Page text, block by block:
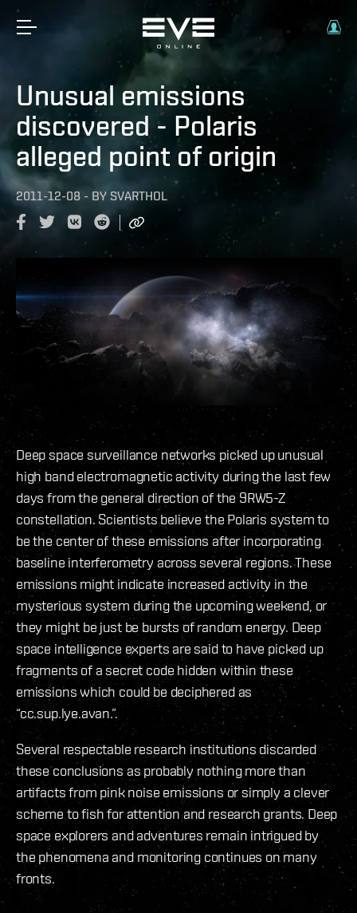
Unusual emissions
discovered - Polaris
alleged point of origin
2011-12-08 - BY SVARTHOL
Deep space surveillance networks picked up unusual
high band electromagnetic activity during the last few
days from the general direction of the 9RW5-Z
constellation. Scientists believe the Polaris system to
be the center of these emissions after incorporating
baseline interferometry across several regions. These
emissions might indicate increased activity in the
mysterious system during the upcoming weekend, or
they might be just be bursts of random energy. Deep
space intelligence experts are said to have picked up
fragments of a secret code hidden within these
emissions which could be deciphered as
“cc.sup.lye.avan.”.
Several respectable research institutions discarded
these conclusions as probably nothing more than
artifacts from pink noise emissions or simply a clever
scheme to fish for attention and research grants. Deep
space explorers and adventures remain intrigued by
the phenomena and monitoring continues on many
fronts.